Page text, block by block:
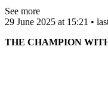
See more
29 June 2025 at 15:21 •
THE CHAMPION